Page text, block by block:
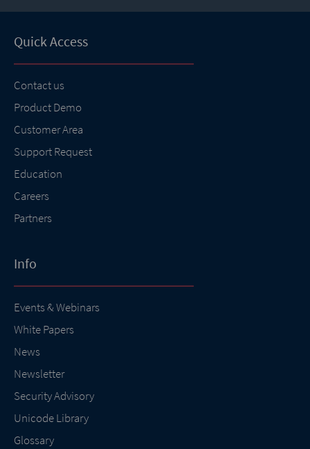
Quick Access
Contact us
Product Demo
Customer Area
Support Request
Education
Careers
Partners
Info
Events & Webinars
White Papers
News
Newsletter
Security Advisory
Unicode Library
Glossary